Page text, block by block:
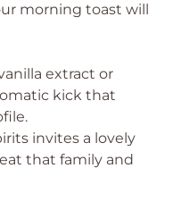
morning toast will
extract or
kick that
invites a lovely
that family and